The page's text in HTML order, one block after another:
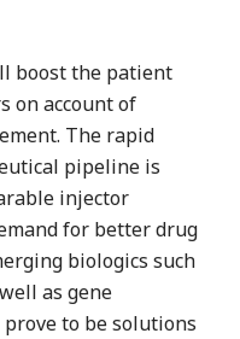
boost the patient
on account of
The rapid
pipeline is
injector
for better drug
biologics such
as gene
to be solutions